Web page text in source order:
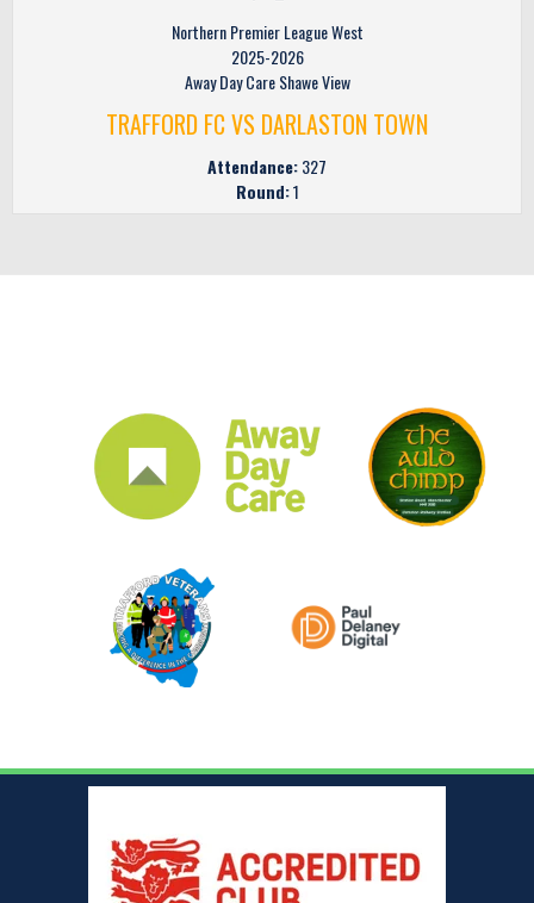
Northern Premier League West
2025-2026
Away Day Care Shawe View
TRAFFORD FC VS DARLASTON TOWN
Attendance:327
Round:1